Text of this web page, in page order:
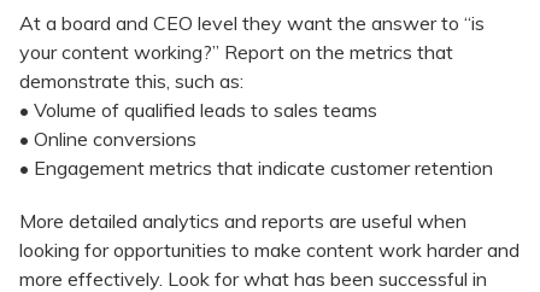
At a board and CEO level they want the answer to “is
your content working?” Report on the metrics that
demonstrate this, such as:
• Volume of qualified leads to sales teams
• Online conversions
• Engagement metrics that indicate customer retention
More detailed analytics and reports are useful when
looking for opportunities to make content work harder and
more effectively. Look for what has been successful in